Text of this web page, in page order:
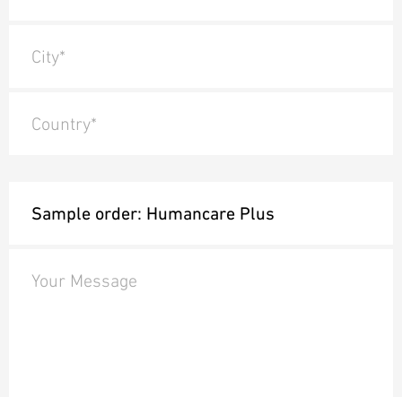
City*
Country*
Your Message